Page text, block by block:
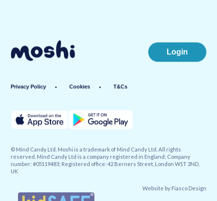
Privacy Policy Cookies T&Cs
Login
© Mind Candy Ltd. Moshi is a trademark of Mind Candy Ltd. All rights
reserved. Mind Candy Ltd is a company registered in England; Company
number: #05119483; Registered office: 42 Berners Street, London W1T 3ND,
UK
Website by Fiasco Design